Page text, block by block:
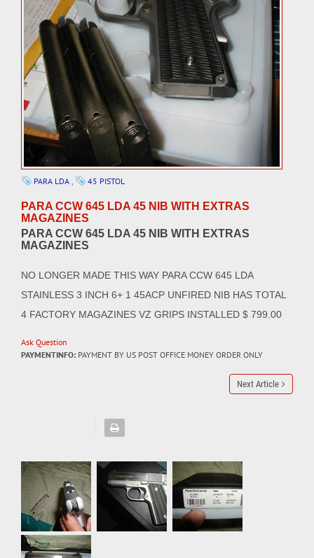
PARA LDA 45 PISTOL
PARA CCW 645 LDA 45 NIB WITH EXTRAS
MAGAZINES
PARA CCW 645 LDA 45 NIB WITH EXTRAS
MAGAZINES
NO LONGER MADE THIS WAY PARA CCW 645 LDA
STAINLESS 3 INCH 6+ 1 45ACP UNFIRED NIB HAS TOTAL
4 FACTORY MAGAZINES VZ GRIPS INSTALLED $ 799.00
Ask Question
PAYMENTINFO: PAYMENT BY US POST OFFICE MONEY ORDER ONLY
Next Article